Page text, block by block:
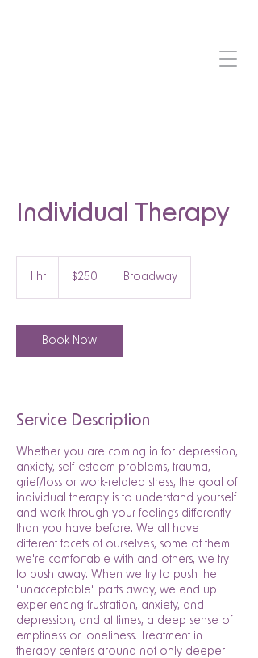
Individual Therapy
1 hr
dollars$250 Broadway
Book Now
Service Description
Whether you are coming in for depression,
anxiety, self-esteem problems, trauma,
grief/loss or work-related stress, the goal of
individual therapy is to understand yourself
and work through your feelings differently
than you have before. We all have
different facets of ourselves, some of them
we're comfortable with and others, we try
to push away. When we try to push the
"unacceptable" parts away, we end up
experiencing frustration, anxiety, and
depression, and at times, a deep sense of
emptiness or loneliness. Treatment in
therapy centers around not only deeper